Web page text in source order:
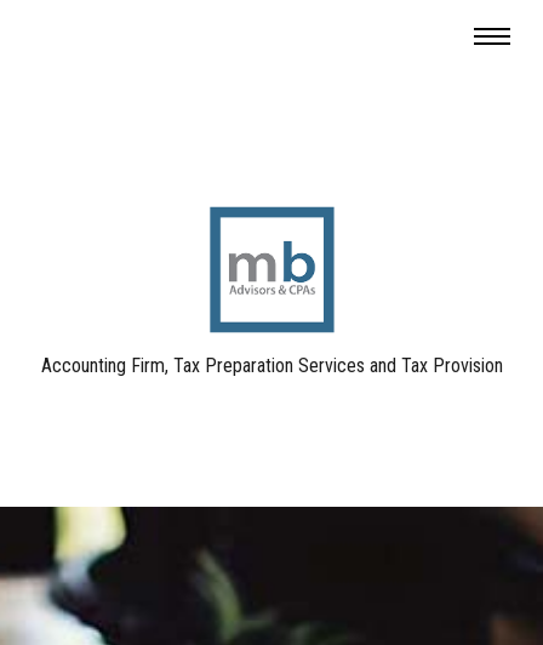
Accounting Firm, Tax Preparation Services and Tax Provision